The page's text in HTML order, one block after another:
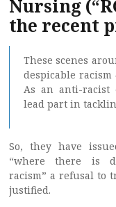
Nursing
the recent
These scenes
despicable
As an anti-racist
lead part in
So, they have
“where there is
racism” a refusal to
justified.